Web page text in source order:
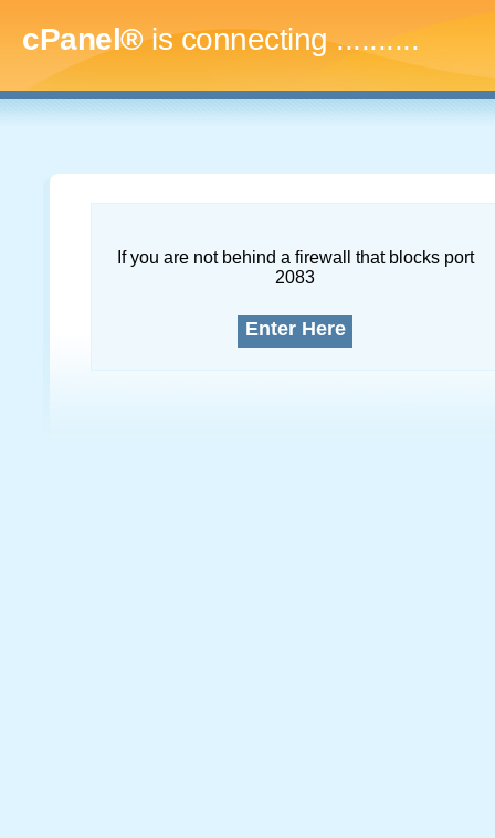
cPanel®is connecting..............
If you are not behind a firewall that blocks port
2083
Enter Here